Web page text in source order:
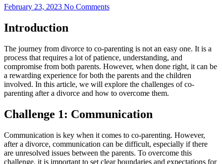
February 23, 2023 No Comments
Introduction
The journey from divorce to co-parenting is not an easy one. It is a
process that requires a lot of patience, understanding, and
compromise from both parents. However, when done right, it can be
a rewarding experience for both the parents and the children
involved. In this article, we will explore the challenges of co-
parenting after a divorce and how to overcome them.
Challenge 1: Communication
Communication is key when it comes to co-parenting. However,
after a divorce, communication can be difficult, especially if there
are unresolved issues between the parents. To overcome this
challenge, it is important to set clear boundaries and expectations for